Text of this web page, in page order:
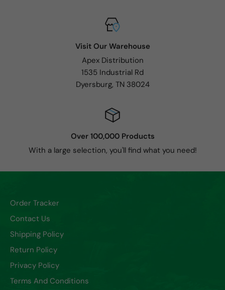
Visit Our Warehouse
Apex Distribution
1535 Industrial Rd
Dyersburg, TN 38024
Over 100,000 Products
With a large selection, you'll find what you need!
Order Tracker
Contact Us
Shipping Policy
Return Policy
Privacy Policy
Terms And Conditions